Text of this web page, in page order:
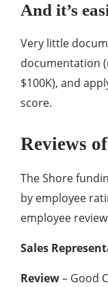
And it’s
Very little
documentation
$100K), and
score.
Reviews
The Shore
by employee
employee
Sales
Review– Good